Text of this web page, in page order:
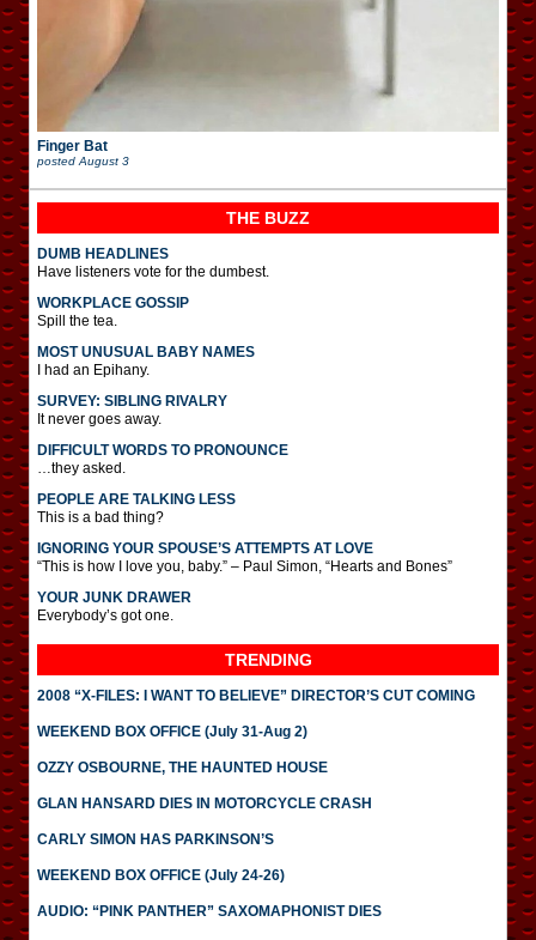
Finger Bat
postedAugust 3
THE BUZZ
DUMB HEADLINES
Have listeners vote for the dumbest.
WORKPLACE GOSSIP
Spill the tea.
MOST UNUSUAL BABY NAMES
I had an Epihany.
SURVEY: SIBLING RIVALRY
It never goes away.
DIFFICULT WORDS TO PRONOUNCE
…they asked.
PEOPLE ARE TALKING LESS
This is a bad thing?
IGNORING YOUR SPOUSE’S ATTEMPTS AT LOVE
“This is how I love you, baby.” – Paul Simon, “Hearts and Bones”
YOUR JUNK DRAWER
Everybody’s got one.
TRENDING
2008 “X-FILES: I WANT TO BELIEVE” DIRECTOR’S CUT COMING
WEEKEND BOX OFFICE (July 31-Aug 2)
OZZY OSBOURNE, THE HAUNTED HOUSE
GLAN HANSARD DIES IN MOTORCYCLE CRASH
CARLY SIMON HAS PARKINSON’S
WEEKEND BOX OFFICE (July 24-26)
AUDIO: “PINK PANTHER” SAXOMAPHONIST DIES